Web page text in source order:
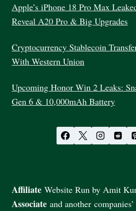
Apple’s iPhone 18 Pro Max
Reveal A20 Pro & Big Upgrades
Cryptocurrency Stablecoin
With Western Union
Upcoming Honor Win 2 Leaks:
Gen 6 & 10,000mAh Battery
Affiliate Website Run by Amit
Associate and another